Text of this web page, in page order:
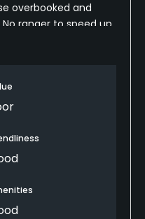
overbooked and
ranger to speed up
Slow greens +